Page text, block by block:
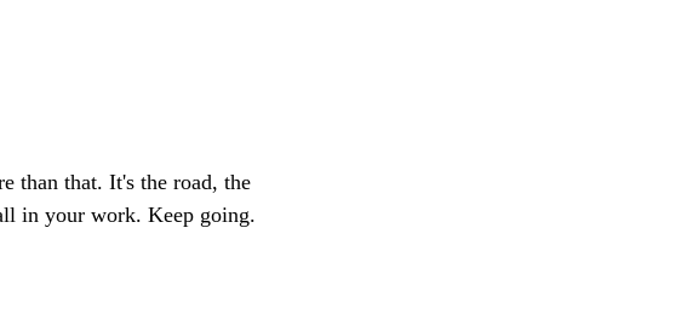
than that. It's the road, the
in your work. Keep going.